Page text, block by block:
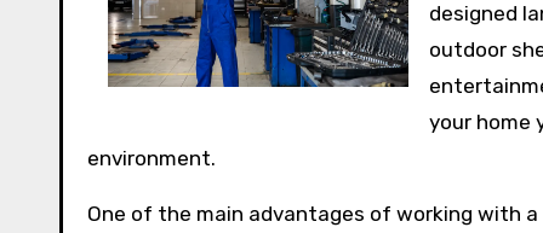
designed
outdoor
your home
environment.
One of the main advantages of working with